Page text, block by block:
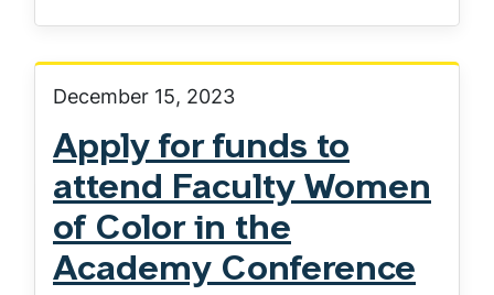
December 15, 2023
Apply for funds to
attend Faculty Women
of Color in the
Academy Conference